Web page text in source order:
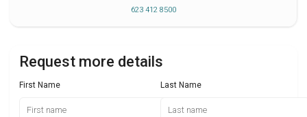
623 412 8500
Request more details
First Name Last Name